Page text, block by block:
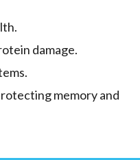
damage.
memory and